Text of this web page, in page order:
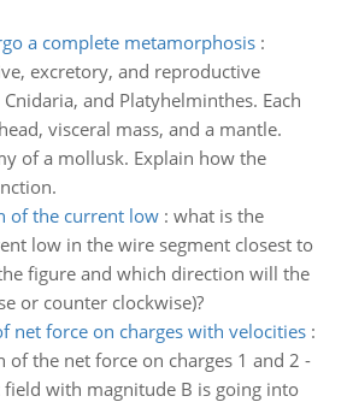
a complete metamorphosis:
excretory, and reproductive
and Platyhelminthes. Each
visceral mass, and a mantle.
of a mollusk. Explain how the
of the current low: what is the
low in the wire segment closest to
figure and which direction will the
or counter clockwise)?
net force on charges with velocities:
of the net force on charges 1 and 2 -
with magnitude B is going into